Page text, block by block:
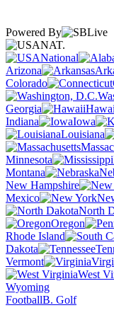
Powered By
NAT.
National
Arizona
Colorado
Georgia
Indiana
Iowa
Louisiana
Minnesota
Montana
New Hampshire
Mexico
North
Oregon
Rhode Island
Dakota
Vermont
West
Wyoming
FootballB. Golf